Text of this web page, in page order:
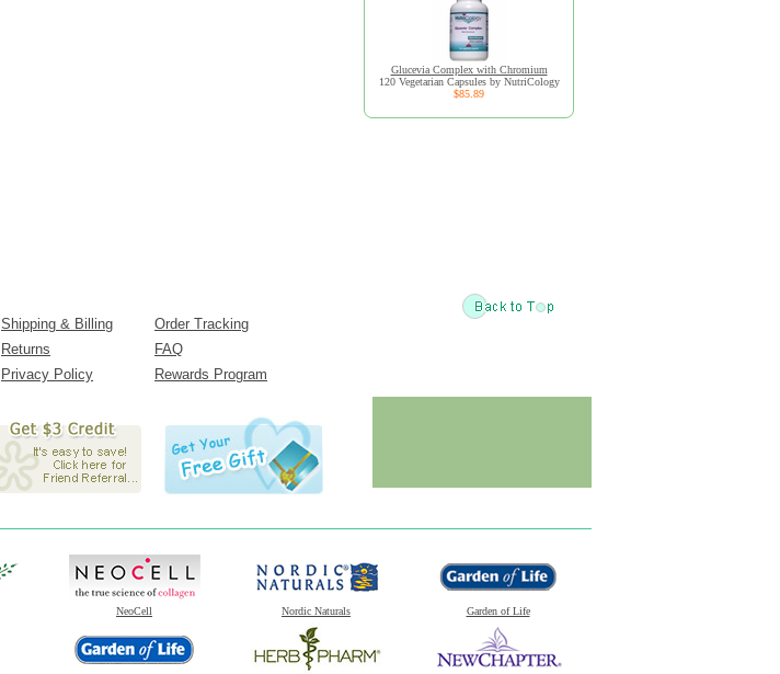
Glucevia Complex with Chromium
120 Vegetarian Capsules by NutriCology
$85.89
Shipping & Billing
Order Tracking
Returns
FAQ
Privacy Policy Rewards Program
NeoCell Nordic Naturals Garden of Life